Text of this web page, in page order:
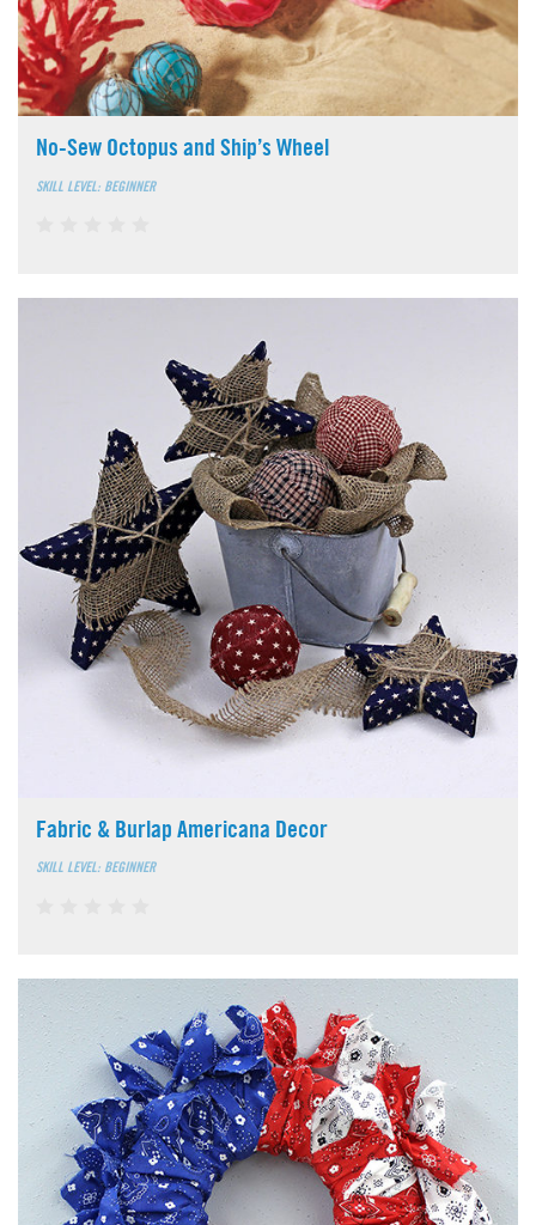
No-Sew Octopus and Ship’s Wheel
SKILL LEVEL: BEGINNER
Fabric & Burlap Americana Decor
SKILL LEVEL: BEGINNER